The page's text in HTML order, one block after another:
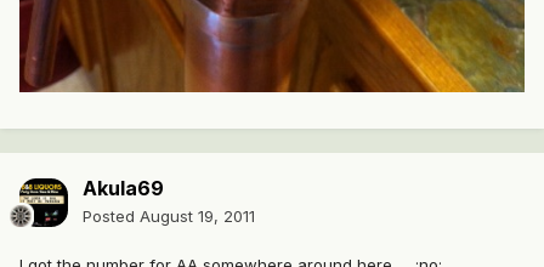
Akula69
Posted August 19, 2011